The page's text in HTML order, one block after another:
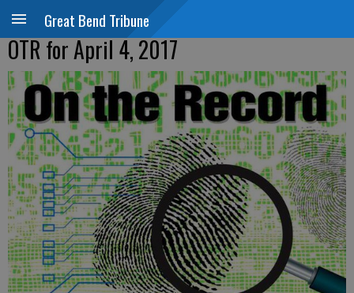
Great Bend Tribune
OTR for April 4, 2017